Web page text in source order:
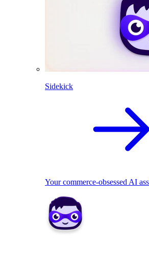
Sidekick
Your commerce-obsessed AI